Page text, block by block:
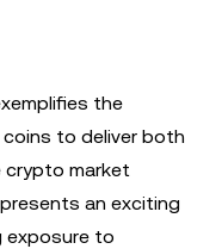
the
to deliver both
crypto market
an exciting
exposure to